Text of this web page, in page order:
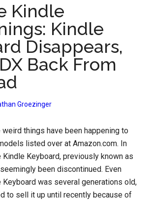
Kindle
Kindle
Disappears,
Back From
Groezinger
things have been happening to
listed over at Amazon.com. In
Keyboard, previously known as
been discontinued. Even
Keyboard was several generations old,
to sell it up until recently because of